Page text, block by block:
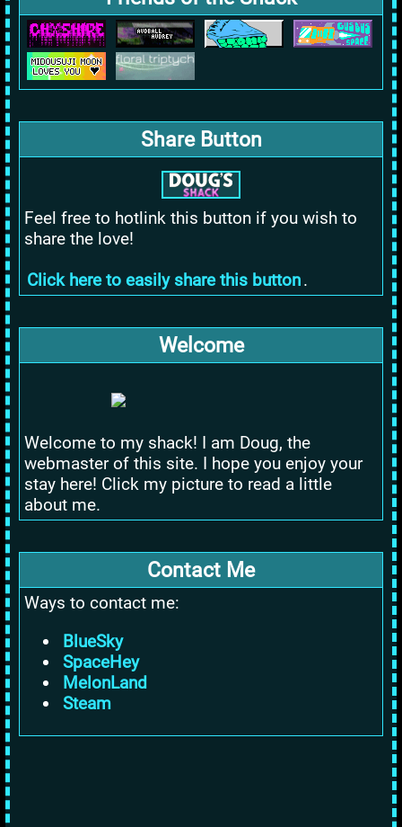
Share Button
Feel free to hotlink this button if you wish to
share the love!
Click here to easily share this button.
Welcome
Welcome to my shack! I am Doug, the
webmaster of this site. I hope you enjoy your
stay here! Click my picture to read a little
about me.
Contact Me
Ways to contact me:
BlueSky
SpaceHey
MelonLand
Steam